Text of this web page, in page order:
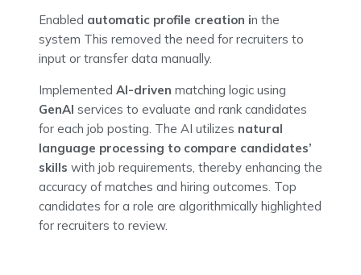
Enabled automatic profile creation in the
system This removed the need for recruiters to
input or transfer data manually.
Implemented AI-driven matching logic using
GenAI services to evaluate and rank candidates
for each job posting. The AI utilizes natural
language processing to compare candidates’
skills with job requirements, thereby enhancing the
accuracy of matches and hiring outcomes. Top
candidates for a role are algorithmically highlighted
for recruiters to review.